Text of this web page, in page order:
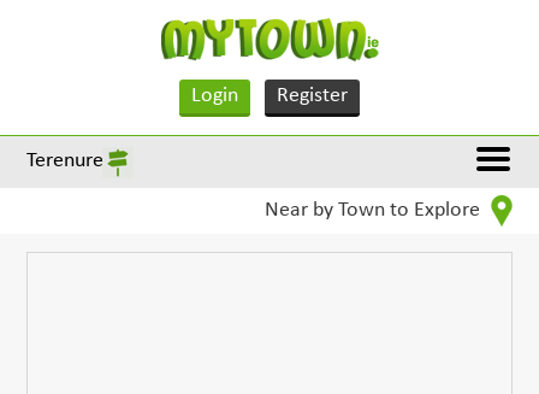
Login Register
Terenure
Near by Town to Explore